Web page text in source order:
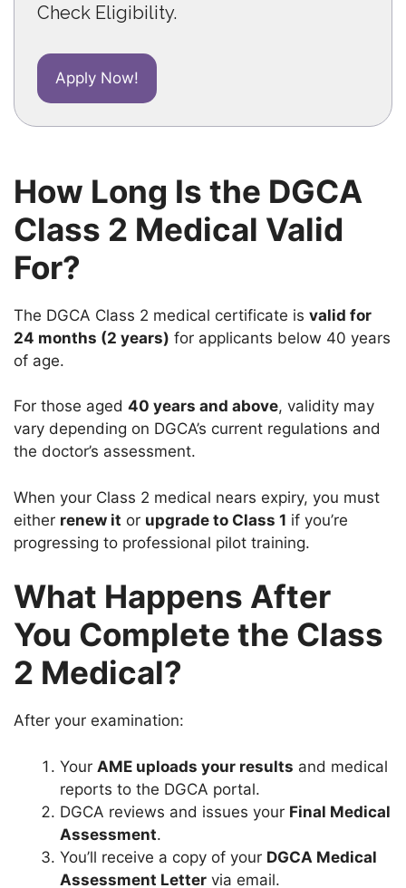
Check Eligibility.
Apply Now!
How Long Is the DGCA
Class 2 Medical Valid
For?
The DGCA Class 2 medical certificate is valid for
24 months (2 years) for applicants below 40 years
of age.
For those aged 40 years and above, validity may
vary depending on DGCA’s current regulations and
the doctor’s assessment.
When your Class 2 medical nears expiry, you must
either renew it or upgrade to Class 1 if you’re
progressing to professional pilot training.
What Happens After
You Complete the Class
2 Medical?
After your examination:
Your AME uploads your results and medical
reports to the DGCA portal.
DGCA reviews and issues your Final Medical
Assessment.
You’ll receive a copy of your DGCA Medical
Assessment Letter via email.